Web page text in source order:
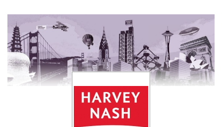
Experience
Location